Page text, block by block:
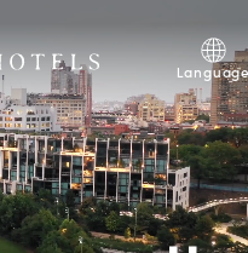
Explore Development
Explore Careers
Discover 1 Hotels Mission